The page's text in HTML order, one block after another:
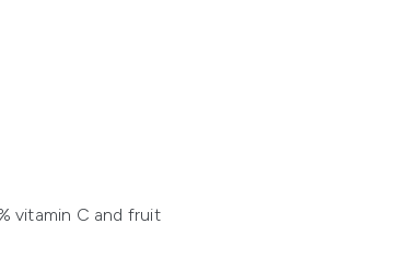
vitamin C and fruit